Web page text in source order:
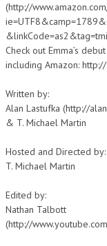
(http://
Check out Emma’s
including Amazon:
Written by:
Alan Lastufka (http://
& T. Michael Martin
Hosted and Directed by:
T. Michael Martin
Edited by:
Nathan Talbott
(http://